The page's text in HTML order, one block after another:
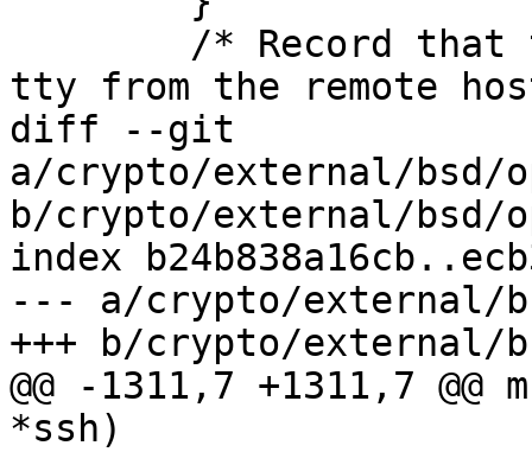
tty from the remote
diff --git
a/crypto/external/bsd/
b/crypto/external/bsd/
index
--- a/crypto/external/
+++ b/crypto/external/
@@ -1311,7 +1311,7
*ssh)